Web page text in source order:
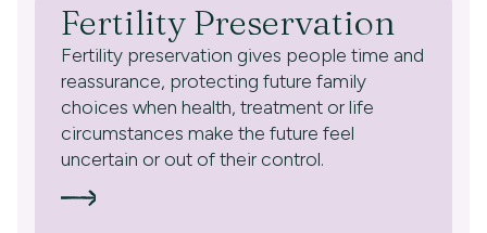
Fertility Preservation
Fertility preservation gives people time and
reassurance, protecting future family
choices when health, treatment or life
circumstances make the future feel
uncertain or out of their control.